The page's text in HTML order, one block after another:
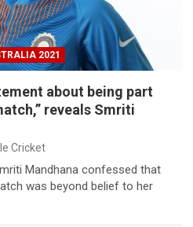
2021
about being part
reveals Smriti
Cricket
Mandhana confessed that
was beyond belief to her